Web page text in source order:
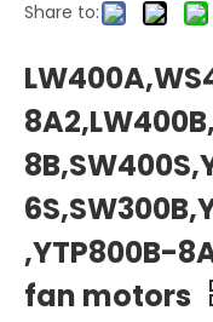
Share to:
,YTP800B-
fan motors